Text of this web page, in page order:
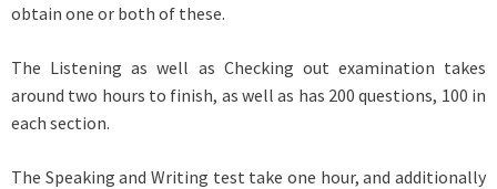
obtain one or both of these.
The Listening as well as Checking out examination takes
around two hours to finish, as well as has 200 questions, 100 in
each section.
The Speaking and Writing test take one hour, and additionally